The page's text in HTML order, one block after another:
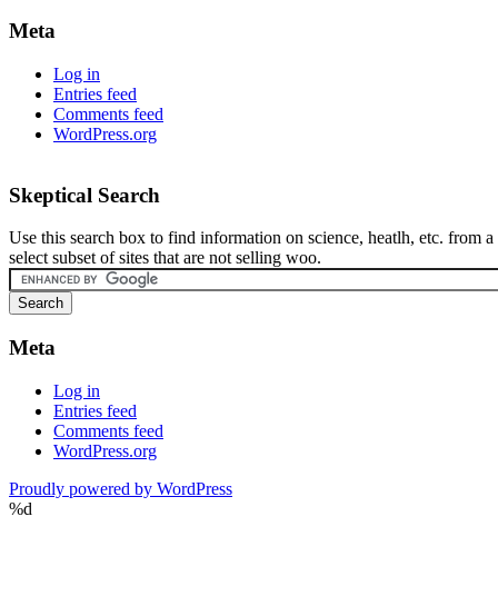
Meta
Log in
Entries feed
Comments feed
WordPress.org
Skeptical Search
Use this search box to find information on science, heatlh, etc. from a
select subset of sites that are not selling woo.
Meta
Log in
Entries feed
Comments feed
WordPress.org
Proudly powered by WordPress
%d